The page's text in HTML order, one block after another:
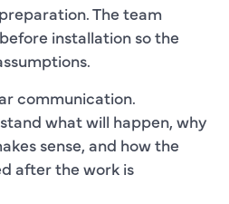
The team
installation so the
communication.
what will happen, why
sense, and how the
after the work is